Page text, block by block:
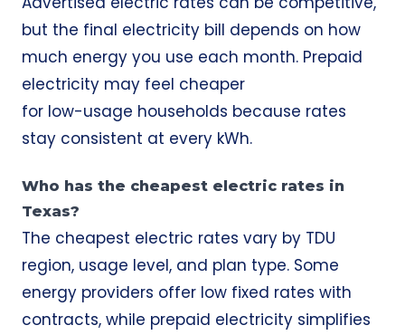
but the final electricity bill depends on how
much energy you use each month. Prepaid
electricity may feel cheaper
for low-usage households because rates
stay consistent at every kWh.
Who has the cheapest electric rates in
Texas?
The cheapest electric rates vary by TDU
region, usage level, and plan type. Some
energy providers offer low fixed rates with
contracts, while prepaid electricity simplifies